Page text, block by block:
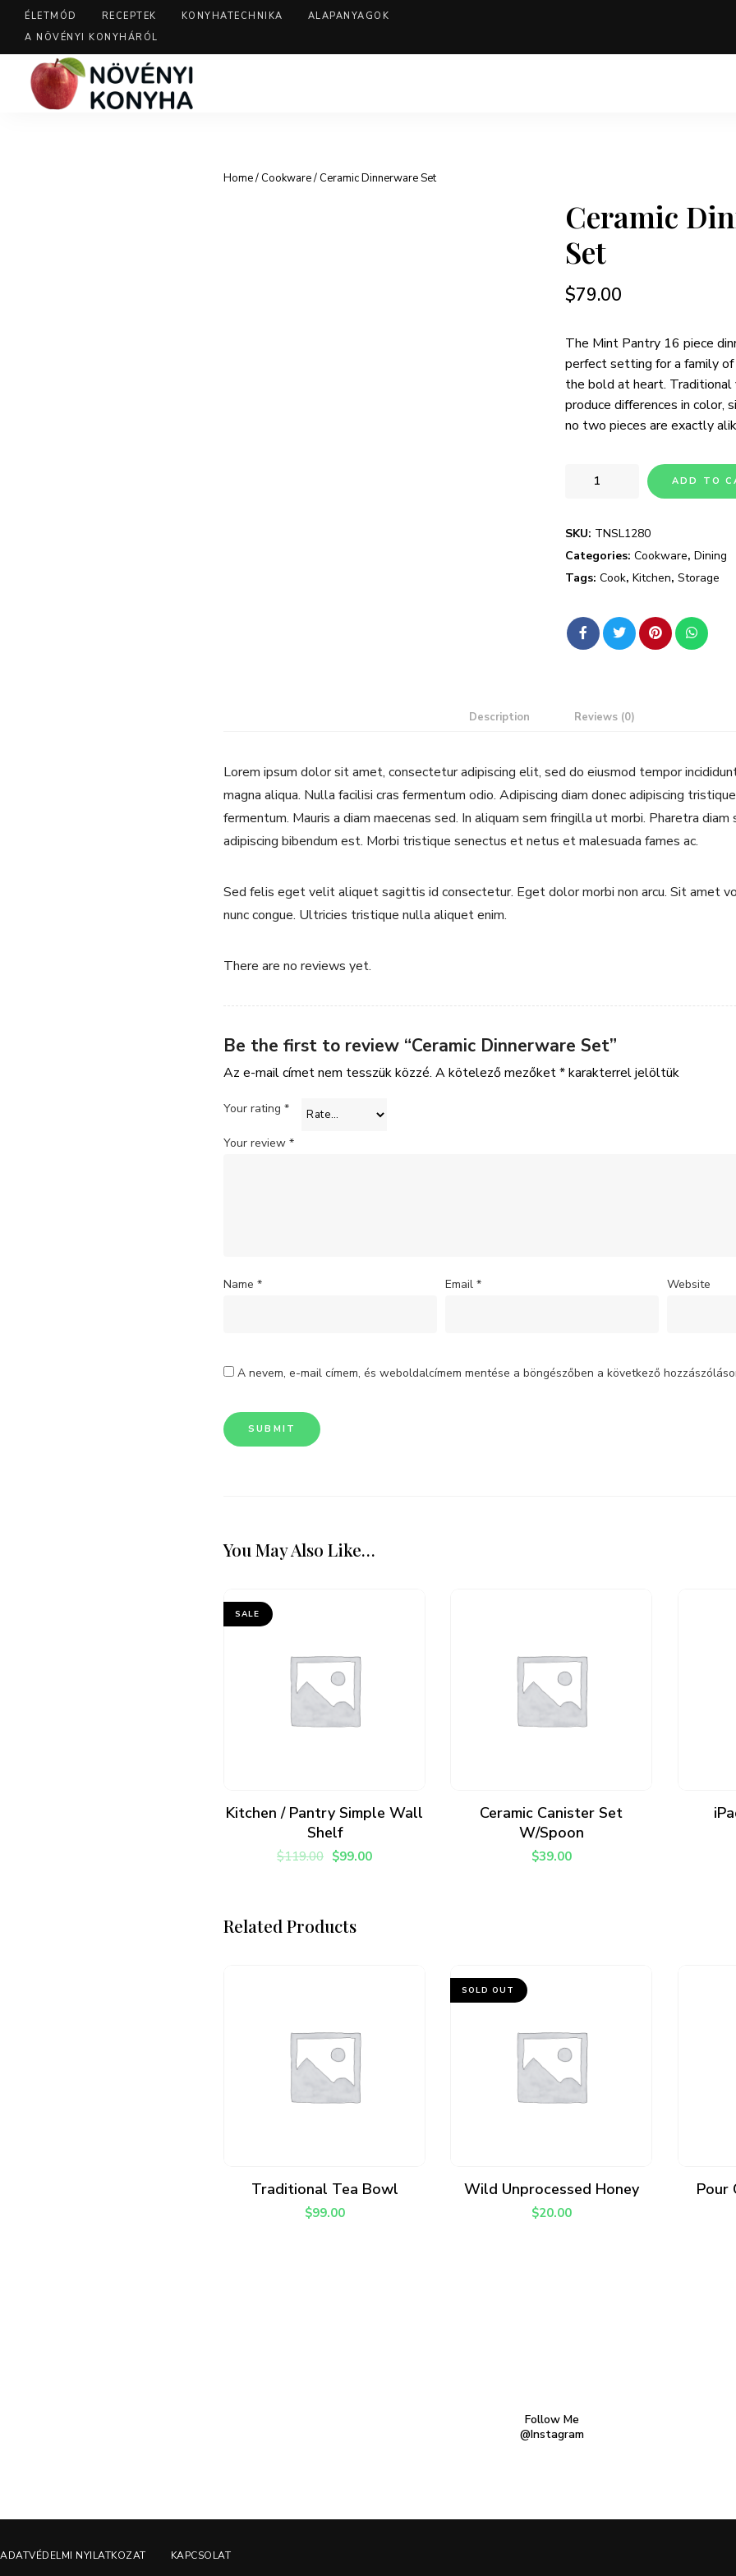
ÉLETMÓD RECEPTEK KONYHATECHNIKA
ALAPANYAGOK
A NÖVÉNYI KONYHÁRÓL
Home/ Cookware/ Ceramic Dinnerware Set
Ceramic
Set
$79.00
The Mint Pantry 16 piece
perfect setting for a family
the bold at heart. Traditional
produce differences in color,
no two pieces are exactly
ADD TO
SKU: TNSL1280
Categories: Cookware, Dining
Tags: Cook, Kitchen, Storage
Description Reviews (0)
Lorem ipsum dolor sit amet, consectetur adipiscing elit, sed do eiusmod tempor
magna aliqua. Nulla facilisi cras fermentum odio. Adipiscing diam donec adipiscing
fermentum. Mauris a diam maecenas sed. In aliquam sem fringilla ut morbi. Pharetra
adipiscing bibendum est. Morbi tristique senectus et netus et malesuada fames ac.
Sed felis eget velit aliquet sagittis id consectetur. Eget dolor morbi non arcu. Sit amet
nunc congue. Ultricies tristique nulla aliquet enim.
There are no reviews yet.
Be the first to review “Ceramic Dinnerware Set”
Az e-mail címet nem tesszük közzé. A kötelező mezőket*karakterrel jelöltük
Your rating *
Your review *
Name * Email * Website
A nevem, e-mail címem, és weboldalcímem mentése a böngészőben a következő
You May Also Like…
SALE
ADD TO CART
Kitchen / Pantry Simple Wall
Shelf
$119.00 $99.00
ADD TO CART
Ceramic Canister Set
W/Spoon
$39.00
Related Products
ADD TO CART
Traditional Tea Bowl
$99.00
SOLD OUT
READ MORE
Wild Unprocessed Honey
$20.00
Pour
Follow Me
@Instagram
ADATVÉDELMI NYILATKOZAT KAPCSOLAT